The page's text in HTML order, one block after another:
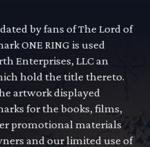
by fans of The Lord of
ONE RING is used
Enterprises, LLC an
hold the title thereto.
artwork displayed
for the books, films,
promotional materials
and our limited use of